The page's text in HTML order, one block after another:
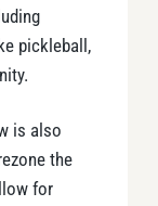
pickleball,
is also
the
for